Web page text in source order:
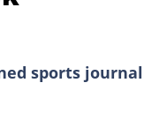
sports